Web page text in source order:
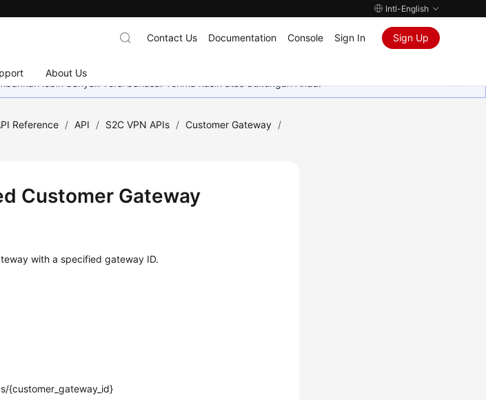
Intl-English
About Us
Contact Us Documentation Console Sign In Sign Up
lebih banyak versi bahasa. Terima kasih atas dukungan Anda.
Reference / API / S2C VPN APIs / Customer Gateway /
Customer Gateway
with a specified gateway ID.
{customer_gateway_id}